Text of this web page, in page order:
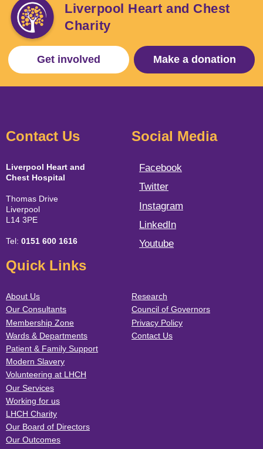
Liverpool Heart and Chest
Charity
Get involved Make a donation
Contact Us
Liverpool Heart and
Chest Hospital
Thomas Drive
Liverpool
L14 3PE
Tel: 0151 600 1616
Social Media
Facebook
Twitter
Instagram
LinkedIn
Youtube
Quick Links
About Us
Our Consultants
Membership Zone
Wards & Departments
Patient & Family Support
Modern Slavery
Volunteering at LHCH
Our Services
Working for us
LHCH Charity
Our Board of Directors
Our Outcomes
Research
Council of Governors
Privacy Policy
Contact Us